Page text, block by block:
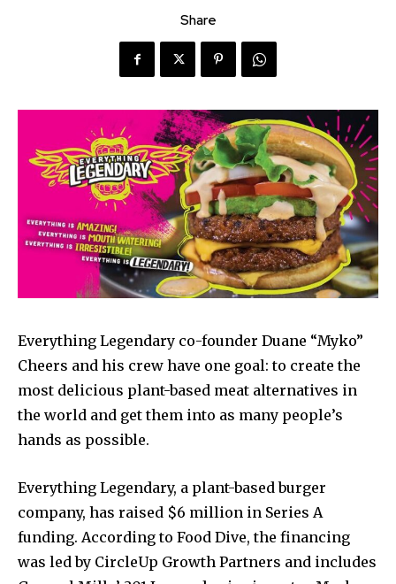
Share
Everything Legendary co-founder Duane “Myko”
Cheers and his crew have one goal: to create the
most delicious plant-based meat alternatives in
the world and get them into as many people’s
hands as possible.
Everything Legendary, a plant-based burger
company, has raised $6 million in Series A
funding. According to Food Dive, the financing
was led by CircleUp Growth Partners and includes